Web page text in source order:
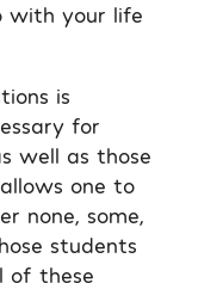
your life
is
for
well as those
one to
none, some,
students
of these